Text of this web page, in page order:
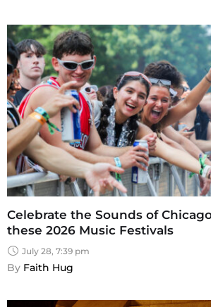
Celebrate the Sounds of
these 2026 Music Festivals
July 28, 7:39 pm
By Faith Hug